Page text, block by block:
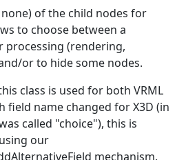
of the child nodes for
to choose between a
processing (rendering,
or to hide some nodes.
class is used for both VRML
field name changed for X3D (in
called "choice"), this is
our
mechanism.